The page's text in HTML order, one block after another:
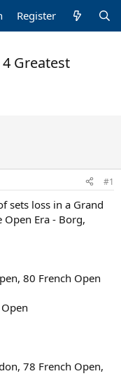
Register
Greatest
#1
sets loss in a Grand
Open Era - Borg,
80 French Open
78 French Open,